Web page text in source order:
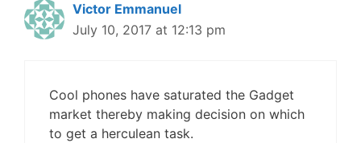
Victor Emmanuel
July 10, 2017 at 12:13 pm
Cool phones have saturated the Gadget
market thereby making decision on which
to get a herculean task.